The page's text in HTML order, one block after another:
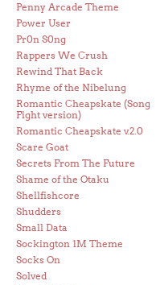
Penny Arcade Theme
Power User
Pr0n S0ng
Rappers We Crush
Rewind That Back
Rhyme of the Nibelung
Romantic Cheapskate (Song
Fight version)
Romantic Cheapskate v.2.0
Scare Goat
Secrets From The Future
Shame of the Otaku
Shellfishcore
Shudders
Small Data
Sockington 1M Theme
Socks On
Solved